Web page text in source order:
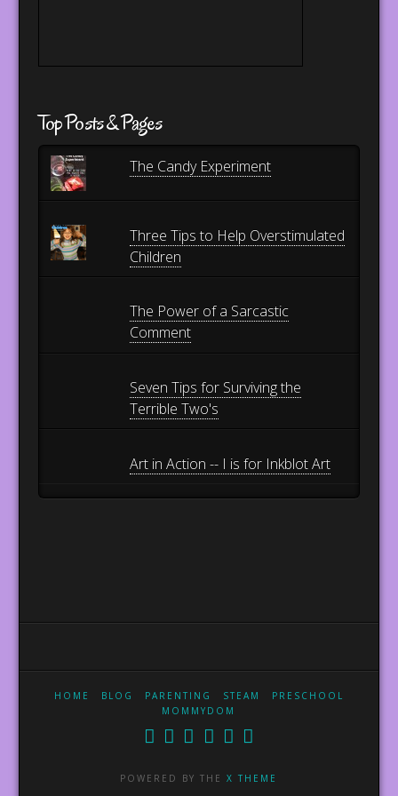
Top Posts & Pages
The Candy Experiment
Three Tips to Help Overstimulated
Children
The Power of a Sarcastic
Comment
Seven Tips for Surviving the
Terrible Two's
Art in Action -- I is for Inkblot Art
HOME BLOG PARENTING STEAM
PRESCHOOL
MOMMYDOM
POWERED BY THEX THEME